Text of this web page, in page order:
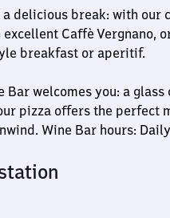
a delicious break: with our
Caffè Vergnano,
breakfast or aperitif.
Bar welcomes you: a
pizza offers the perfect
Wine Bar hours: